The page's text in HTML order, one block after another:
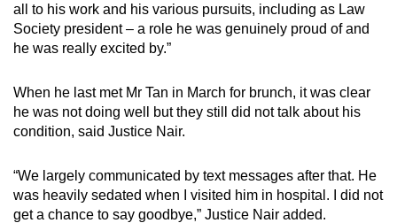
all to his work and his various pursuits, including as Law
Society president – a role he was genuinely proud of and
he was really excited by.”
When he last met Mr Tan in March for brunch, it was clear
he was not doing well but they still did not talk about his
condition, said Justice Nair.
“We largely communicated by text messages after that. He
was heavily sedated when I visited him in hospital. I did not
get a chance to say goodbye,” Justice Nair added.